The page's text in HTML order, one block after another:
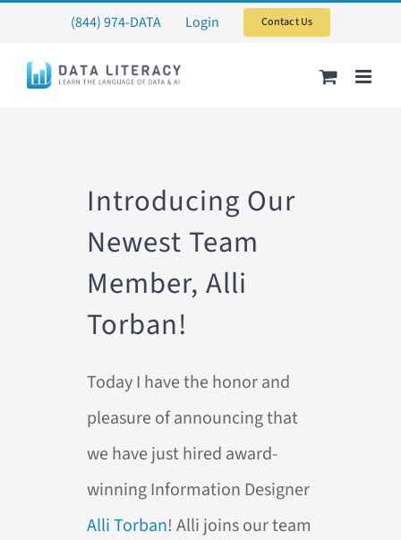
content
(844) 974-DATA Login Contact Us
Introducing Our
Newest Team
Member, Alli
Torban!
Today I have the honor and
pleasure of announcing that
we have just hired award-
winning Information Designer
Alli Torban! Alli joins our team